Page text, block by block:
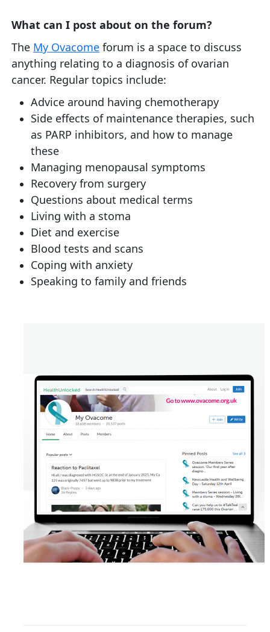
What can I post about on the forum?
The My Ovacome forum is a space to discuss
anything relating to a diagnosis of ovarian
cancer. Regular topics include:
Advice around having chemotherapy
Side effects of maintenance therapies, such
as PARP inhibitors, and how to manage
these
Managing menopausal symptoms
Recovery from surgery
Questions about medical terms
Living with a stoma
Diet and exercise
Blood tests and scans
Coping with anxiety
Speaking to family and friends